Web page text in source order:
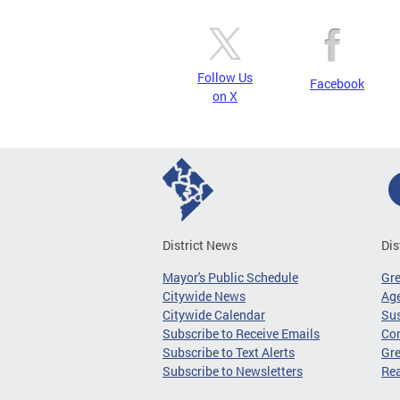
Follow Us
on X
Facebook
District News
Mayor's Public Schedule
Citywide News
Citywide Calendar
Subscribe to Receive Emails
Subscribe to Text Alerts
Subscribe to Newsletters